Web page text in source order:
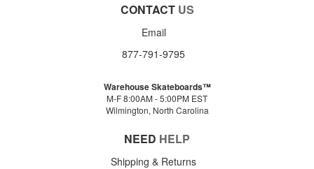
CONTACT US
Email
877-791-9795
Warehouse Skateboards™
M-F 8:00AM - 5:00PM EST
Wilmington, North Carolina
NEED HELP
Shipping & Returns